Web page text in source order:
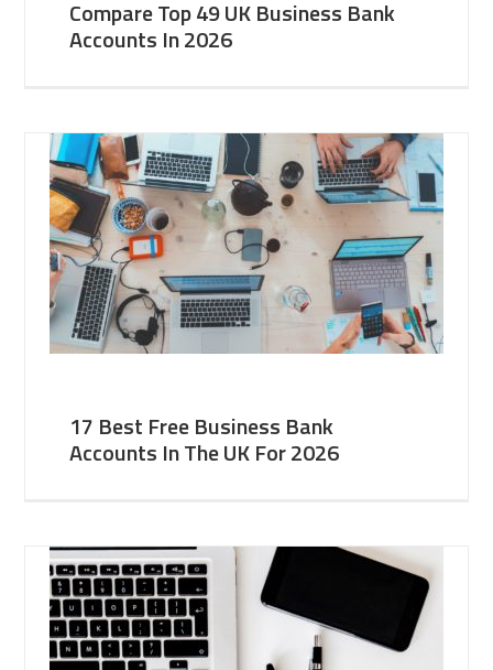
Compare Top 49 UK Business Bank
Accounts In 2026
17 Best Free Business Bank
Accounts In The UK For 2026